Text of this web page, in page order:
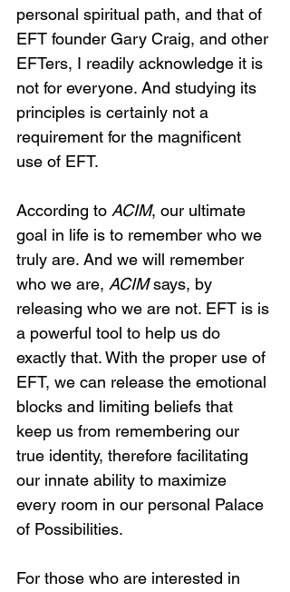
personal spiritual path, and that of
EFT founder Gary Craig, and other
EFTers, I readily acknowledge it is
not for everyone. And studying its
principles is certainly not a
requirement for the magnificent
use of EFT.
According to ACIM, our ultimate
goal in life is to remember who we
truly are. And we will remember
who we are, ACIM says, by
releasing who we are not. EFT is is
a powerful tool to help us do
exactly that. With the proper use of
EFT, we can release the emotional
blocks and limiting beliefs that
keep us from remembering our
true identity, therefore facilitating
our innate ability to maximize
every room in our personal Palace
of Possibilities.
For those who are interested in